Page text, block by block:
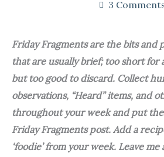
3
Friday Fragments are the bits and
that are usually brief; too short for
but too good to discard. Collect
observations, “Heard” items, and
throughout your week and put
Friday Fragments post. Add a
‘foodie’ from your week. Leave